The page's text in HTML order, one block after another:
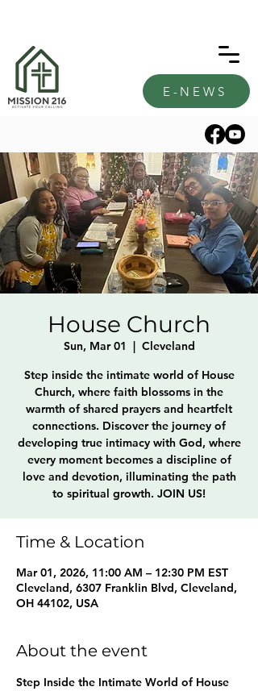
E-NEWS
House Church
Sun, Mar 01
  |
Cleveland
Step inside the intimate world of House
Church, where faith blossoms in the
warmth of shared prayers and heartfelt
connections. Discover the journey of
developing true intimacy with God, where
every moment becomes a discipline of
love and devotion, illuminating the path
to spiritual growth. JOIN US!
Time & Location
Mar 01, 2026, 11:00 AM – 12:30 PM EST
Cleveland, 6307 Franklin Blvd, Cleveland,
OH 44102, USA
About the event
Step Inside the Intimate World of House